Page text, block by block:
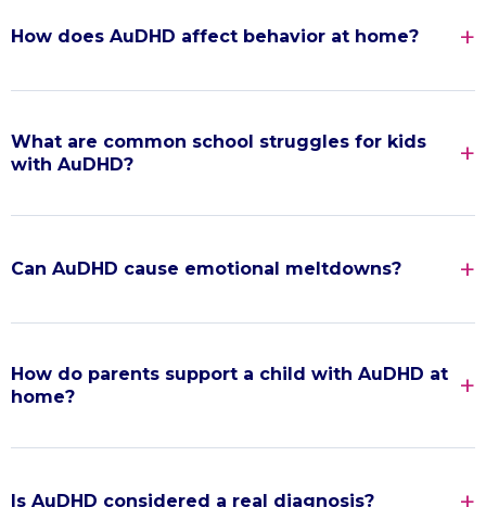
How does AuDHD affect behavior at home?
What are common school struggles for kids
with AuDHD?
Can AuDHD cause emotional meltdowns?
How do parents support a child with AuDHD at
home?
Is AuDHD considered a real diagnosis?